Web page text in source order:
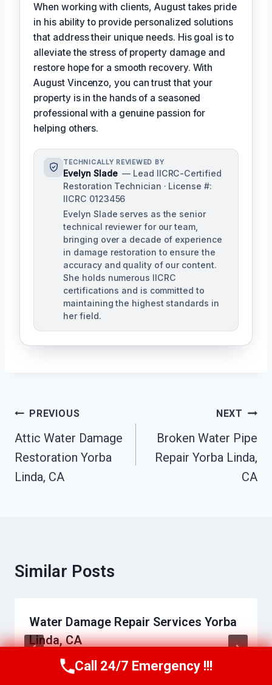
When working with clients, August takes pride
in his ability to provide personalized solutions
that address their unique needs. His goal is to
alleviate the stress of property damage and
restore hope for a smooth recovery. With
August Vincenzo, you can trust that your
property is in the hands of a seasoned
professional with a genuine passion for
helping others.
TECHNICALLY REVIEWED BY
Evelyn Slade — Lead IICRC-Certified
Restoration Technician · License #:
IICRC 0123456
Evelyn Slade serves as the senior
technical reviewer for our team,
bringing over a decade of experience
in damage restoration to ensure the
accuracy and quality of our content.
She holds numerous IICRC
certifications and is committed to
maintaining the highest standards in
her field.
Post
Navigation
PREVIOUS
Attic Water Damage
Restoration Yorba
Linda, CA
NEXT
Broken Water Pipe
Repair Yorba Linda,
CA
Similar Posts
Water Damage Repair Services Yorba
Linda, CA
Charles Epps June 21, 2026
Call Us Now(949) 710-3360
Call 24/7 Emergency !!!